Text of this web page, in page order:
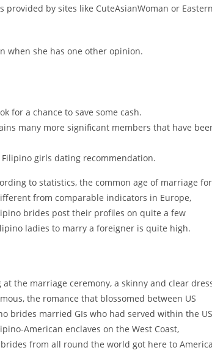
by sites like CuteAsianWoman or
when she has one other opinion.
for a chance to save some cash.
many more significant members that have
girls dating recommendation.
to statistics, the common age of marriage for
from comparable indicators in Europe,
brides post their profiles on quite a few
ladies to marry a foreigner is quite high.
the marriage ceremony, a skinny and clear
the romance that blossomed between US
brides married GIs who had served within the US
American enclaves on the West Coast,
from all round the world got here to